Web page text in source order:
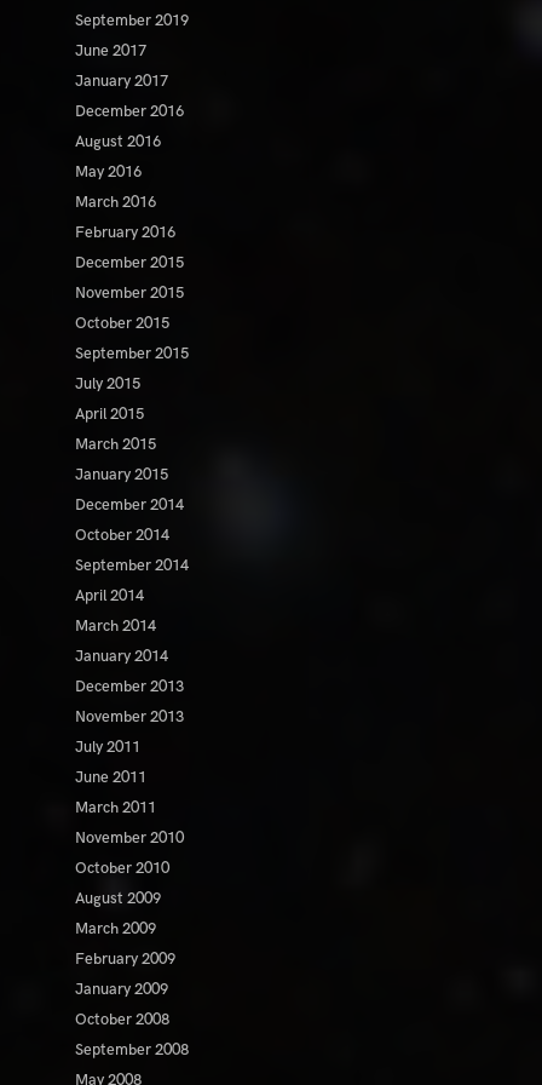
September 2019
June 2017
January 2017
December 2016
August 2016
May 2016
March 2016
February 2016
December 2015
November 2015
October 2015
September 2015
July 2015
April 2015
March 2015
January 2015
December 2014
October 2014
September 2014
April 2014
March 2014
January 2014
December 2013
November 2013
July 2011
June 2011
March 2011
November 2010
October 2010
August 2009
March 2009
February 2009
January 2009
October 2008
September 2008
May 2008